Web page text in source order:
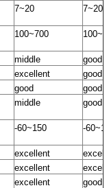
7~20 7~20
100~700
middle
good
excellent
good
good
good
middle good
-60~150 -
excellent
excellent
excellent good